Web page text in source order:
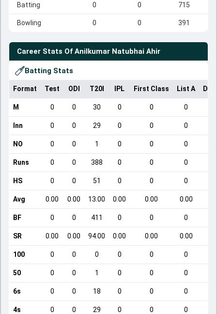
Batting 0 0 715
Bowling 0 0 391
Career Stats Of Anilkumar Natubhai Ahir
Batting Stats
Format Test ODI T20I IPL First Class List A
M 0 0 30 0 0 0
Inn 0 0 29 0 0 0
NO 0 0 1 0 0 0
Runs 0 0 388 0 0 0
HS 0 0 51 0 0 0
Avg 0.00 0.00 13.00 0.00 0.00 0.00
BF 0 0 411 0 0 0
SR 0.00 0.00 94.00 0.00 0.00 0.00
100 0 0 0 0 0 0
50 0 0 1 0 0 0
6s 0 0 18 0 0 0
4s 0 0 29 0 0 0